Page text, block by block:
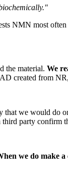
NMN most often
the material. We
created from
that we would do
third party confirm
we do make